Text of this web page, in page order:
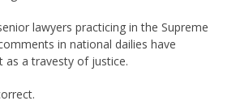
lawyers practicing in the Supreme
in national dailies have
as a travesty of justice.